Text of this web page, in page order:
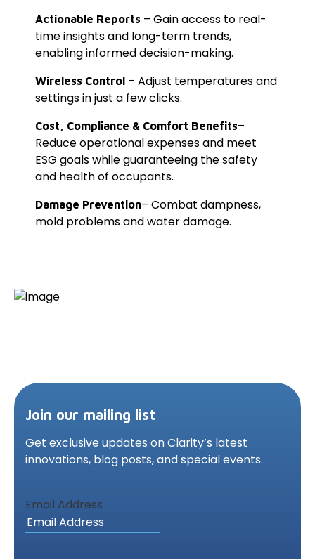
Actionable Reports – Gain access to real-
time insights and long-term trends,
enabling informed decision-making.
Wireless Control – Adjust temperatures and
settings in just a few clicks.
Cost, Compliance & Comfort Benefits–
Reduce operational expenses and meet
ESG goals while guaranteeing the safety
and health of occupants.
Damage Prevention– Combat dampness,
mold problems and water damage.
Join our mailing list
Get exclusive updates on Clarity’s latest
innovations, blog posts, and special events.
Email Address